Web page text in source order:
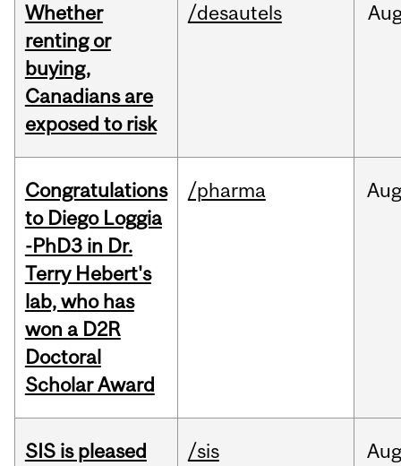
Whether
renting or
buying,
Canadians are
exposed to risk
/desautels
Congratulations
to Diego Loggia
-PhD3 in Dr.
Terry Hebert's
lab, who has
won a D2R
Doctoral
Scholar Award
/pharma
SIS is pleased
/sis